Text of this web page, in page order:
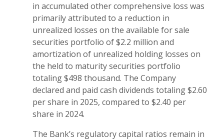
in accumulated other comprehensive loss was
primarily attributed to a reduction in
unrealized losses on the available for sale
securities portfolio of $2.2 million and
amortization of unrealized holding losses on
the held to maturity securities portfolio
totaling $498 thousand. The Company
declared and paid cash dividends totaling $2.60
per share in 2025, compared to $2.40 per
share in 2024.
The Bank’s regulatory capital ratios remain in